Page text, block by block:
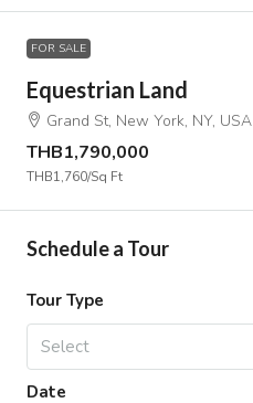
FOR SALE
Equestrian Land
Grand St, New York, NY, USA
THB1,790,000
THB1,760/Sq Ft
Schedule a Tour
Tour Type
Select
Date